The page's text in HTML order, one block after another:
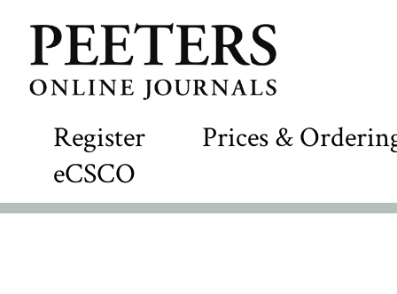
Register
Prices &
eCSCO